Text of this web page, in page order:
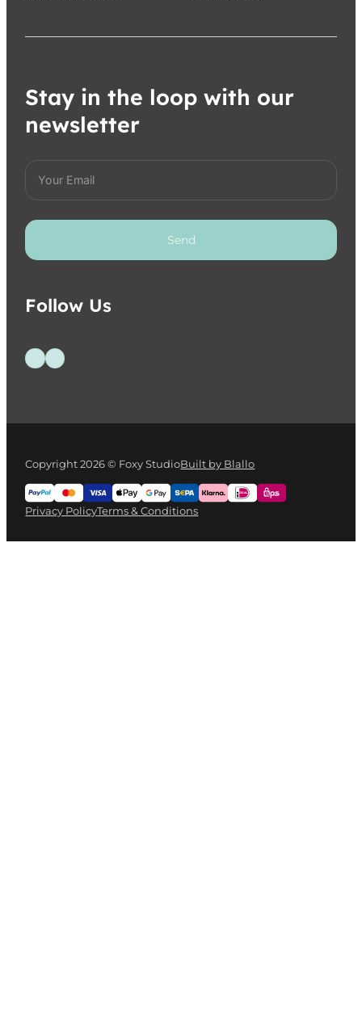
Stay in the loop with our
newsletter
Send
Follow Us
Follow us on Facebook
Follow us on Instagram
Copyright 2026 © Foxy StudioBuilt by Blallo
Privacy PolicyTerms & Conditions